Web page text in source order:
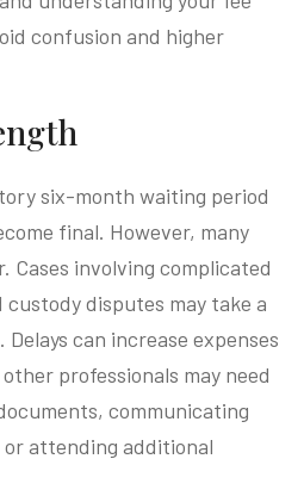
confusion and higher
six-month waiting period
final. However, many
Cases involving complicated
disputes may take a
can increase expenses
professionals may need
communicating
attending additional